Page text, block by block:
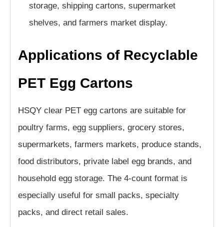
storage, shipping cartons, supermarket
shelves, and farmers market display.
Applications of Recyclable
PET Egg Cartons
HSQY clear PET egg cartons are suitable for
poultry farms, egg suppliers, grocery stores,
supermarkets, farmers markets, produce stands,
food distributors, private label egg brands, and
household egg storage. The 4-count format is
especially useful for small packs, specialty
packs, and direct retail sales.